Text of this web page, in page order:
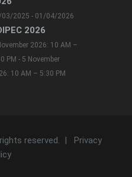
03/2025 - 01/04/2026
2026
2026: 10 AM –
PM - 5 November
10 AM – 5:30 PM
reserved. | Privacy